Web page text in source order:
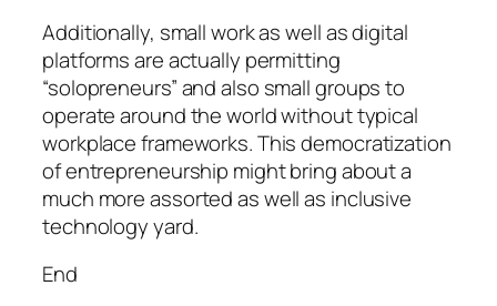
Additionally, small work as well as digital
platforms are actually permitting
“solopreneurs” and also small groups to
operate around the world without typical
workplace frameworks. This democratization
of entrepreneurship might bring about a
much more assorted as well as inclusive
technology yard.
End